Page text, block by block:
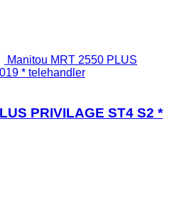
Manitou MRT 2550 PLUS
* telehandler
PRIVILAGE ST4 S2 *